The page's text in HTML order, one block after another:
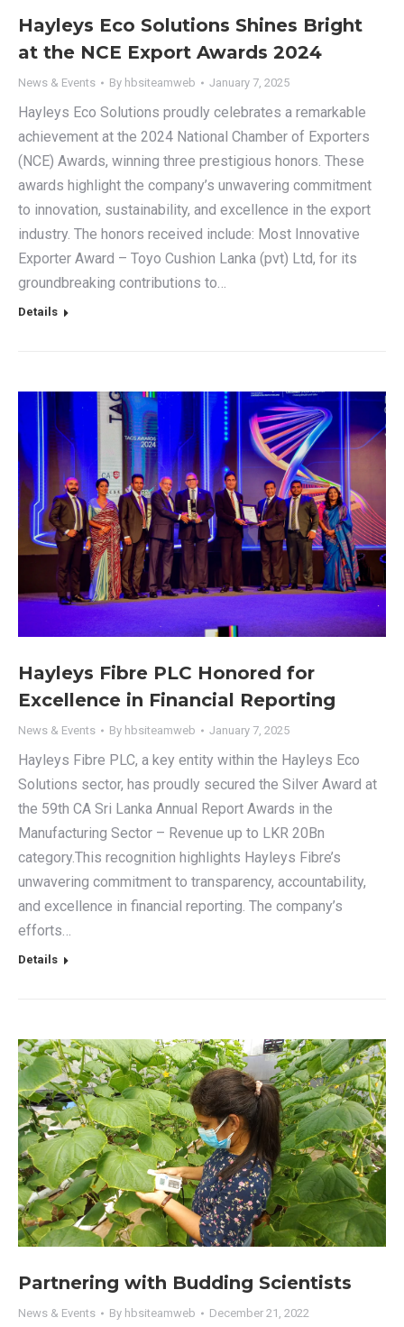
Hayleys Eco Solutions Shines Bright
at the NCE Export Awards 2024
News & Events By hbsiteamweb January 7, 2025
Hayleys Eco Solutions proudly celebrates a remarkable
achievement at the 2024 National Chamber of Exporters
(NCE) Awards, winning three prestigious honors. These
awards highlight the company’s unwavering commitment
to innovation, sustainability, and excellence in the export
industry. The honors received include: Most Innovative
Exporter Award – Toyo Cushion Lanka (pvt) Ltd, for its
groundbreaking contributions to…
Details
Hayleys Fibre PLC Honored for
Excellence in Financial Reporting
News & Events By hbsiteamweb January 7, 2025
Hayleys Fibre PLC, a key entity within the Hayleys Eco
Solutions sector, has proudly secured the Silver Award at
the 59th CA Sri Lanka Annual Report Awards in the
Manufacturing Sector – Revenue up to LKR 20Bn
category.This recognition highlights Hayleys Fibre’s
unwavering commitment to transparency, accountability,
and excellence in financial reporting. The company’s
efforts…
Details
Partnering with Budding Scientists
News & Events By hbsiteamweb December 21, 2022